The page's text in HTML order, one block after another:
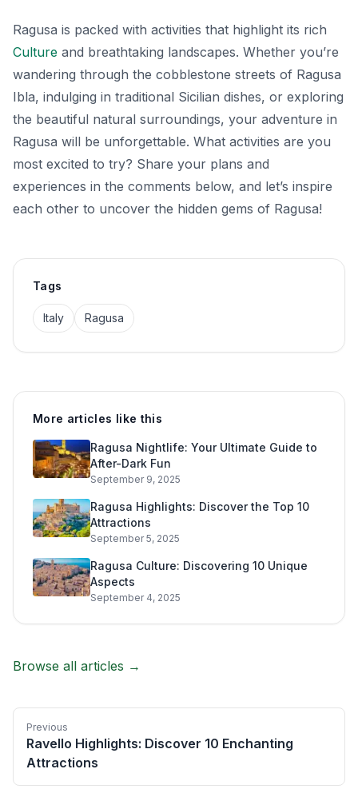
Ragusa is packed with activities that highlight its rich
Culture and breathtaking landscapes. Whether you’re
wandering through the cobblestone streets of Ragusa
Ibla, indulging in traditional Sicilian dishes, or exploring
the beautiful natural surroundings, your adventure in
Ragusa will be unforgettable. What activities are you
most excited to try? Share your plans and
experiences in the comments below, and let’s inspire
each other to uncover the hidden gems of Ragusa!
Tags
Italy Ragusa
More articles like this
Ragusa Nightlife: Your Ultimate Guide to
After-Dark Fun
September 9, 2025
Ragusa Highlights: Discover the Top 10
Attractions
September 5, 2025
Ragusa Culture: Discovering 10 Unique
Aspects
September 4, 2025
Browse all articles →
Previous
Ravello Highlights: Discover 10 Enchanting
Attractions